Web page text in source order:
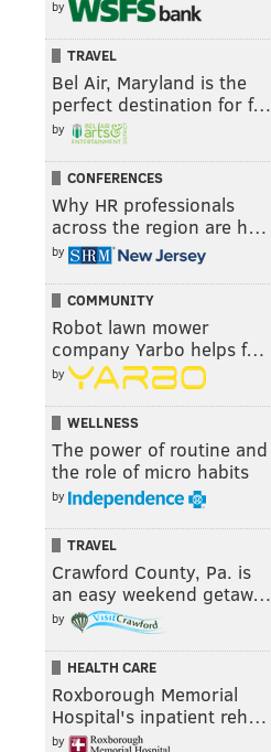
by
TRAVEL
Bel Air, Maryland is the
perfect destination for f…
by
CONFERENCES
Why HR professionals
across the region are h…
by
COMMUNITY
Robot lawn mower
company Yarbo helps f…
by
WELLNESS
The power of routine and
the role of micro habits
by
TRAVEL
Crawford County, Pa. is
an easy weekend getaw…
by
HEALTH CARE
Roxborough Memorial
Hospital's inpatient reh…
by